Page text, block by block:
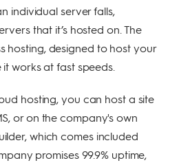
individual server falls,
that it’s hosted on. The
hosting, designed to host your
works at fast speeds.
hosting, you can host a site
or on the company's own
which comes included
promises 99.9% uptime,